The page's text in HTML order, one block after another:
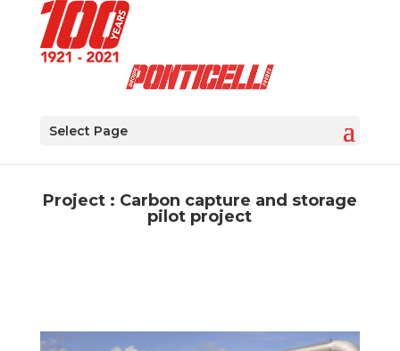
Select Page
Project : Carbon capture and storage
pilot project